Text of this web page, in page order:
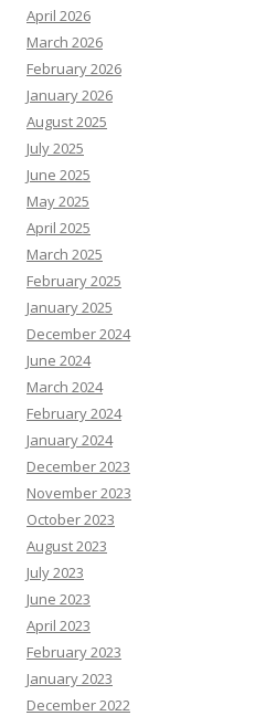
April 2026
March 2026
February 2026
January 2026
August 2025
July 2025
June 2025
May 2025
April 2025
March 2025
February 2025
January 2025
December 2024
June 2024
March 2024
February 2024
January 2024
December 2023
November 2023
October 2023
August 2023
July 2023
June 2023
April 2023
February 2023
January 2023
December 2022